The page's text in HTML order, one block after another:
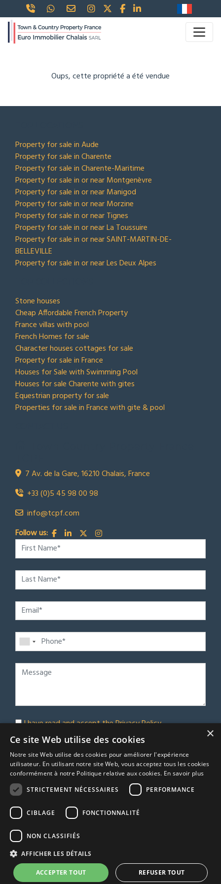
Oups, cette propriété a été vendue
Property for sale in Aude
Property for sale in Charente
Property for sale in Charente-Maritime
Property for sale in or near Montgenèvre
Property for sale in or near Manigod
Property for sale in or near Morzine
Property for sale in or near Tignes
Property for sale in or near La Toussuire
Property for sale in or near SAINT-MARTIN-DE-
BELLEVILLE
Property for sale in or near Les Deux Alpes
Stone houses
Cheap Affordable French Property
France villas with pool
French Homes for sale
Character houses cottages for sale
Property for sale in France
Houses for Sale with Swimming Pool
Houses for sale Charente with gites
Equestrian property for sale
Properties for sale in France with gite & pool
7 Av. de la Gare, 16210 Chalais, France
+33 (0)5 45 98 00 98
info@tcpf.com
Follow us:
I have read and accept thePrivacy Policy
Subscribe to our newsletter
Submit
© Euro Immobilier Chalais SARL - 2026
Privacy Policy
Agency fees
×
Ce site Web utilise des cookies
Notre site Web utilise des cookies pour améliorer l'expérience
utilisateur. En utilisant notre site Web, vous acceptez tous les cookies
conformément à notre Politique relative aux cookies. En savoir plus
STRICTEMENT NÉCESSAIRES
PERFORMANCE
CIBLAGE FONCTIONNALITÉ
NON CLASSIFIÉS
AFFICHER LES DÉTAILS
ACCEPTER TOUT REFUSER TOUT